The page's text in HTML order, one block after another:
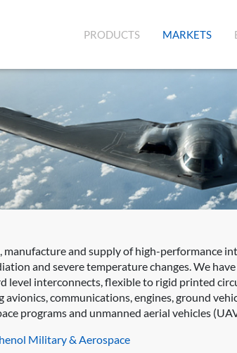
PRODUCTS (CURRENT)
MARKETS
manufacture and supply of high-performance
and severe temperature changes. We
level interconnects, flexible to rigid printed
communications, engines, ground
programs and unmanned aerial vehicles
Military & Aerospace